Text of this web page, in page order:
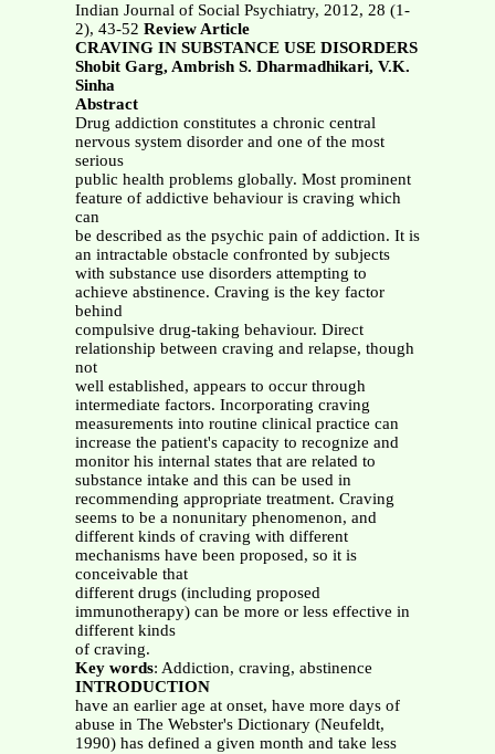
Indian Journal of Social Psychiatry, 2012, 28 (1-
2), 43-52 Review Article
CRAVING IN SUBSTANCE USE DISORDERS
Shobit Garg, Ambrish S. Dharmadhikari, V.K.
Sinha
Abstract
Drug addiction constitutes a chronic central
nervous system disorder and one of the most
serious
public health problems globally. Most prominent
feature of addictive behaviour is craving which
can
be described as the psychic pain of addiction. It is
an intractable obstacle confronted by subjects
with substance use disorders attempting to
achieve abstinence. Craving is the key factor
behind
compulsive drug-taking behaviour. Direct
relationship between craving and relapse, though
not
well established, appears to occur through
intermediate factors. Incorporating craving
measurements into routine clinical practice can
increase the patient's capacity to recognize and
monitor his internal states that are related to
substance intake and this can be used in
recommending appropriate treatment. Craving
seems to be a nonunitary phenomenon, and
different kinds of craving with different
mechanisms have been proposed, so it is
conceivable that
different drugs (including proposed
immunotherapy) can be more or less effective in
different kinds
of craving.
Key words: Addiction, craving, abstinence
INTRODUCTION
have an earlier age at onset, have more days of
abuse in The Webster's Dictionary (Neufeldt,
1990) has defined a given month and take less